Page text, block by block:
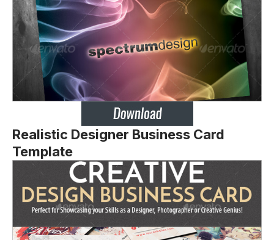
Realistic Designer Business Card
Template